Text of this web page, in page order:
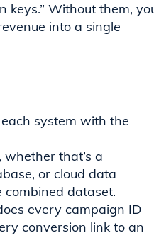
keys.” Without them,
into a single
system with the
, whether that’s a
or cloud data
combined dataset.
every campaign ID
conversion link to an